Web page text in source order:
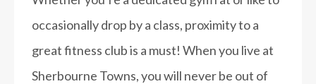
occasionally drop by a class, proximity to a
great fitness club is a must! When you live at
Sherbourne Towns, you will never be out of